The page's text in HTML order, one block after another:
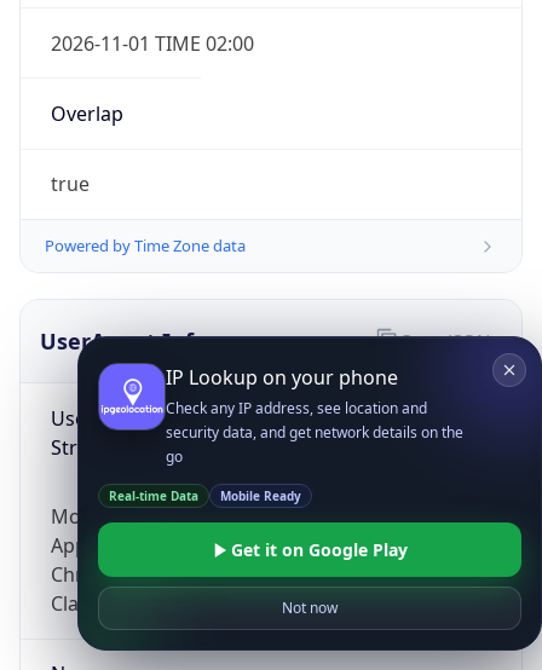
2026-11-01 TIME 02:00
Overlap
true
Powered by Time Zone data
UserAgent Info
User Agent
String
Mozilla/5.0 (Linux; Android 14; Pixel 8)
AppleWebKit/537.36 (KHTML, like Gecko)
Chrome/131.0.0.0 Mobile Safari/537.36;
ClaudeBot/1.0; +claudebot@anthropic.com)
Copy JSON
IP Lookup on your phone
Check any IP address, see location and
security data, and get network details on the
go
Real-time Data Mobile Ready
Get it on Google Play
Not now